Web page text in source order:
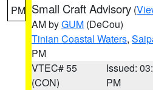
PM Small Craft Advisory (
AM byGUM (DeCou)
Tinian Coastal Waters,
PM
VTEC# 55
(CON)
Issued:
PM